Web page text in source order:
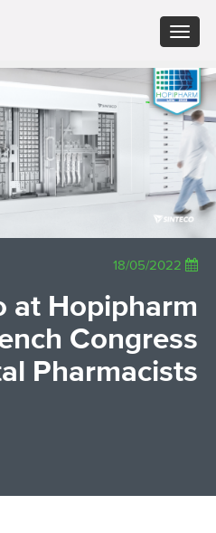
Toggle
navigation
FR - Français
PT - Português (PT)
RU - Русский
PL - Język polski
ZH - 汉语
JA - 日本語
TR - Türkçe
AE - اللغة العربية
at Hopipharm
Congress
Pharmacists